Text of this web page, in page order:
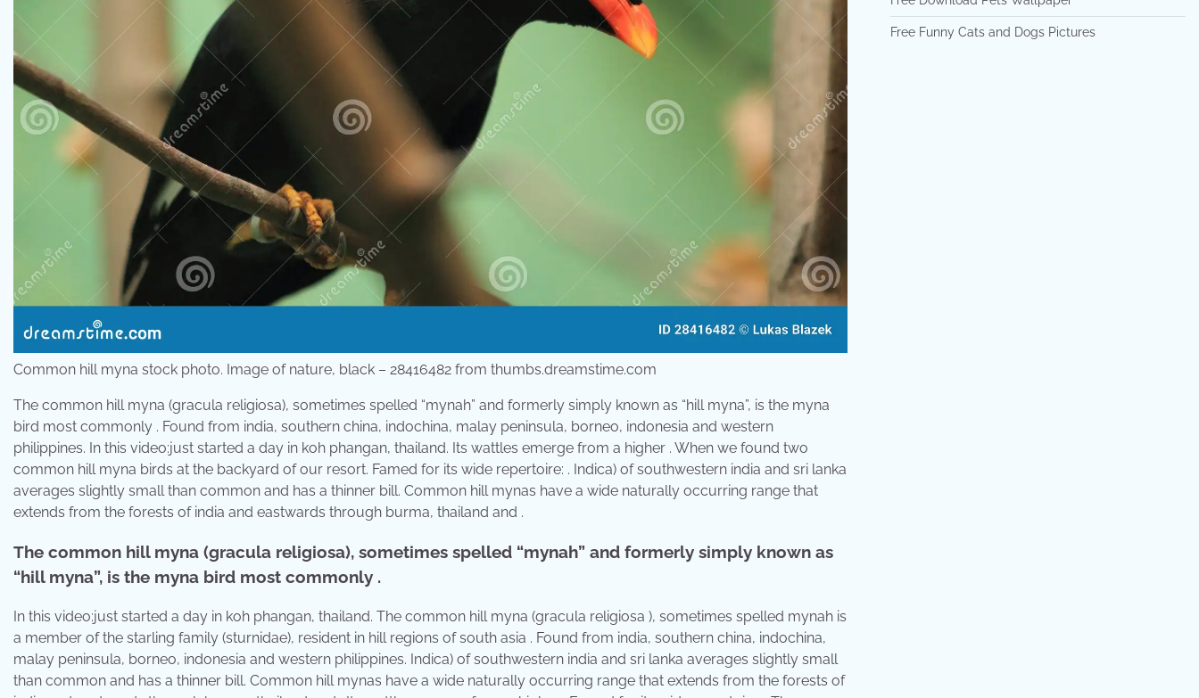
Common hill myna stock photo. Image of nature, black – 28416482 from thumbs.dreamstime.com
The common hill myna (gracula religiosa), sometimes spelled “mynah” and formerly simply known as “hill myna”, is the myna
bird most commonly . Found from india, southern china, indochina, malay peninsula, borneo, indonesia and western
philippines. In this video:just started a day in koh phangan, thailand. Its wattles emerge from a higher . When we found two
common hill myna birds at the backyard of our resort. Famed for its wide repertoire: . Indica) of southwestern india and sri lanka
averages slightly small than common and has a thinner bill. Common hill mynas have a wide naturally occurring range that
extends from the forests of india and eastwards through burma, thailand and .
The common hill myna (gracula religiosa), sometimes spelled “mynah” and formerly simply known as
“hill myna”, is the myna bird most commonly .
In this video:just started a day in koh phangan, thailand. The common hill myna (gracula religiosa ), sometimes spelled mynah is
a member of the starling family (sturnidae), resident in hill regions of south asia . Found from india, southern china, indochina,
malay peninsula, borneo, indonesia and western philippines. Indica) of southwestern india and sri lanka averages slightly small
than common and has a thinner bill. Common hill mynas have a wide naturally occurring range that extends from the forests of
Free Funny Cats and Dogs Pictures